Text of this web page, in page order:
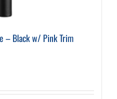
– Black w/ Pink Trim